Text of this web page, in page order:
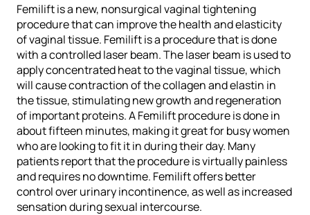
Femilift is a new, nonsurgical vaginal tightening
procedure that can improve the health and elasticity
of vaginal tissue. Femilift is a procedure that is done
with a controlled laser beam. The laser beam is used to
apply concentrated heat to the vaginal tissue, which
will cause contraction of the collagen and elastin in
the tissue, stimulating new growth and regeneration
of important proteins. A Femilift procedure is done in
about fifteen minutes, making it great for busy women
who are looking to fit it in during their day. Many
patients report that the procedure is virtually painless
and requires no downtime. Femilift offers better
control over urinary incontinence, as well as increased
sensation during sexual intercourse.